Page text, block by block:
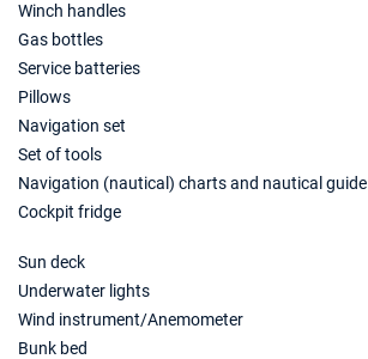
10/07/2027 - 17/07/2027
Winch handles
Gas bottles
Service batteries
Pillows
Navigation set
Set of tools
Navigation (nautical) charts and nautical guide
Cockpit fridge
Sun deck
Underwater lights
Wind instrument/Anemometer
Bunk bed